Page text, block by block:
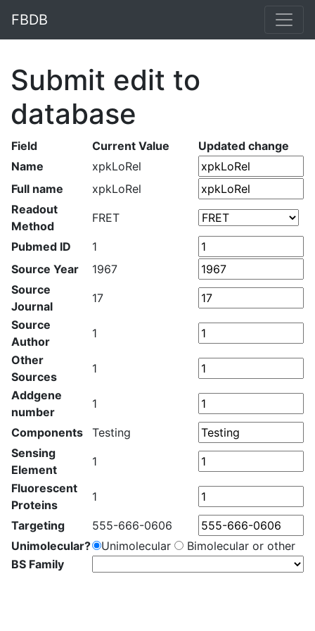
FBDB
Submit edit to
database
Field Current Value
Updated change
Name
xpkLoRel
Full name
xpkLoRel
Readout
Method
FRET
Pubmed ID
1
Source Year
1967
Source
Journal
17
Source
Author
1
Other
Sources
1
Addgene
number
1
Components
Testing
Sensing
Element
1
Fluorescent
Proteins
1
Targeting
555-666-0606
Unimolecular?
Unimolecular
Bimolecular or other
BS Family